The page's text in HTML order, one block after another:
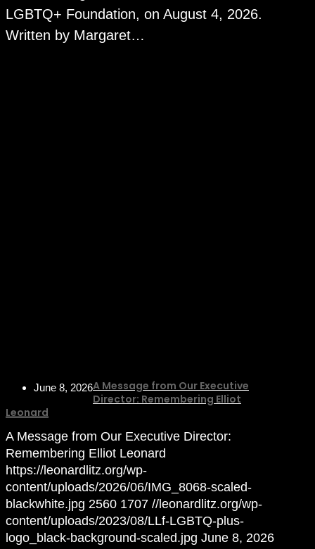
LGBTQ+ Foundation, on August 4, 2026.
Written by Margaret…
June 8, 2026A Message from Our Executive
Director: Remembering Elliot
Leonard
A Message from Our Executive Director:
Remembering Elliot Leonard
https://leonardlitz.org/wp-
content/uploads/2026/06/IMG_8068-scaled-
blackwhite.jpg 2560 1707 //leonardlitz.org/wp-
content/uploads/2023/08/LLf-LGBTQ-plus-
logo_black-background-scaled.jpg June 8, 2026